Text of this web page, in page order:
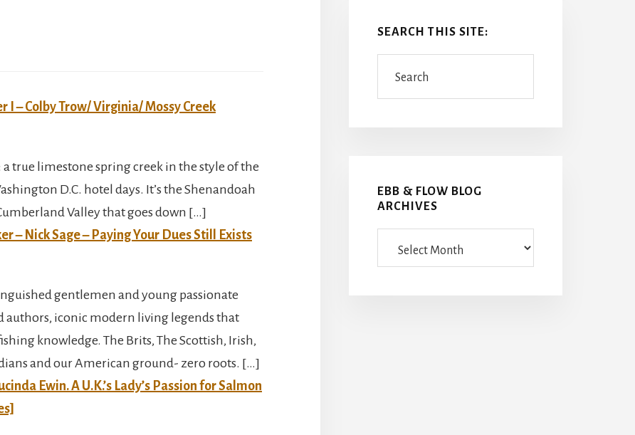
I – Colby Trow/ Virginia/ Mossy Creek
a true limestone spring creek in the style of the
D.C. hotel days. It’s the Shenandoah
Valley that goes down […]
– Nick Sage – Paying Your Dues Still Exists
gentlemen and young passionate
authors, iconic modern living legends that
knowledge. The Brits, The Scottish, Irish,
and our American ground- zero roots. […]
Ewin. A U.K.’s Lady’s Passion for Salmon
SEARCH THIS SITE:
EBB & FLOW BLOG
ARCHIVES